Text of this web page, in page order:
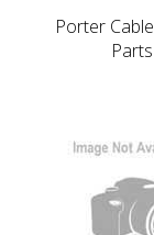
Porter
Parts